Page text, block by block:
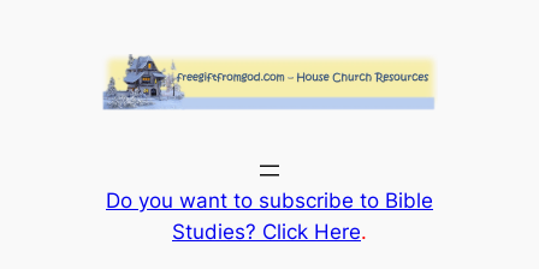
Do you want to subscribe to Bible
Studies? Click Here.